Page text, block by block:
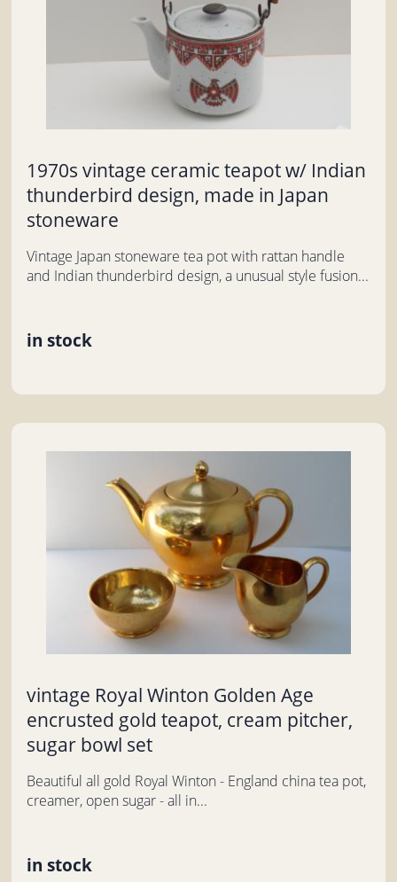
1970s vintage ceramic teapot w/ Indian
thunderbird design, made in Japan
stoneware
Vintage Japan stoneware tea pot with rattan handle
and Indian thunderbird design, a unusual style fusion...
in stock
vintage Royal Winton Golden Age
encrusted gold teapot, cream pitcher,
sugar bowl set
Beautiful all gold Royal Winton - England china tea pot,
creamer, open sugar - all in...
in stock